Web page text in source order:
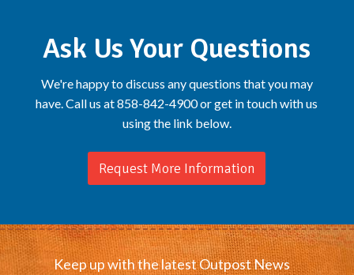
Ask Us Your Questions
We're happy to discuss any questions that you may
have. Call us at 858-842-4900 or get in touch with us
using the link below.
Request More Information
Keep up with the latest Outpost News